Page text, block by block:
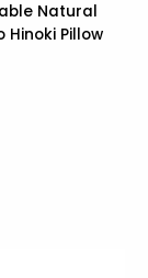
Natural
Hinoki Pillow